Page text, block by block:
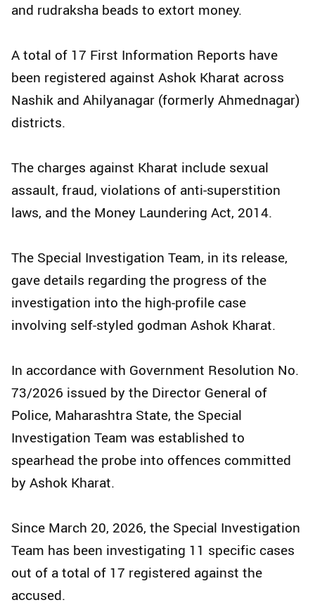
and rudraksha beads to extort money.
A total of 17 First Information Reports have
been registered against Ashok Kharat across
Nashik and Ahilyanagar (formerly Ahmednagar)
districts.
The charges against Kharat include sexual
assault, fraud, violations of anti-superstition
laws, and the Money Laundering Act, 2014.
The Special Investigation Team, in its release,
gave details regarding the progress of the
investigation into the high-profile case
involving self-styled godman Ashok Kharat.
In accordance with Government Resolution No.
73/2026 issued by the Director General of
Police, Maharashtra State, the Special
Investigation Team was established to
spearhead the probe into offences committed
by Ashok Kharat.
Since March 20, 2026, the Special Investigation
Team has been investigating 11 specific cases
out of a total of 17 registered against the
accused.